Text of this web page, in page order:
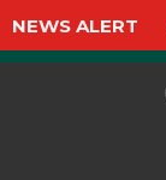
NEWS ALERT